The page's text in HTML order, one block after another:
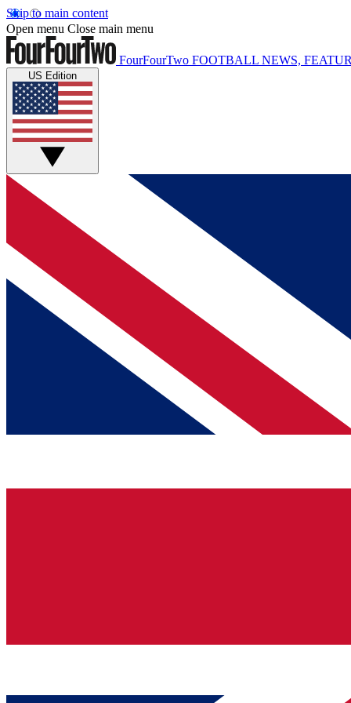
Skip to main content
Open menu Close main menu
FourFourTwo FOOTBALL NEWS,
US Edition